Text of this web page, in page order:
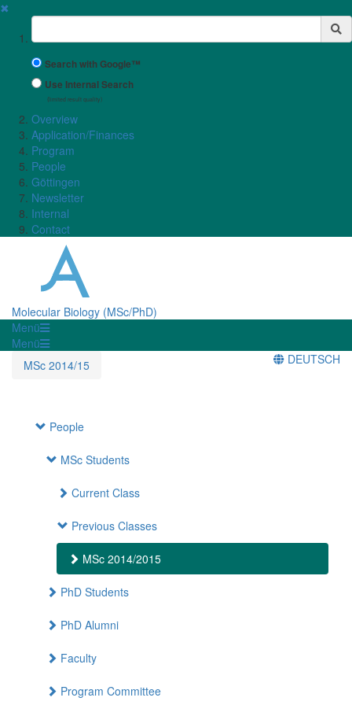
✖
Suchbegriff
Search with Google™
Use Internal Search
(limited result quality)
Overview
Application/Finances
Program
People
Göttingen
Newsletter
Internal
Contact
Molecular Biology (MSc/PhD)
Menü
Menü
MSc 2014/15
DEUTSCH
People
MSc Students
Current Class
Previous Classes
MSc 2014/2015
PhD Students
PhD Alumni
Faculty
Program Committee